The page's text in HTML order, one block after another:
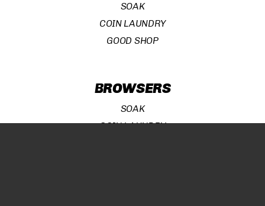
VIEW CART
SOAK
COIN LAUNDRY
GOOD SHOP
BROWSERS
SOAK
COIN LAUNDRY